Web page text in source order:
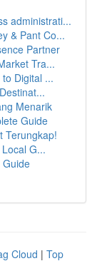
administrati...
& Pant Co...
Partner
Tra...
Digital ...
Menarik
Guide
Terungkap!
G...
Guide
Cloud | Top